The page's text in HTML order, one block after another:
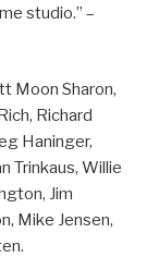
studio.” –
Moon Sharon,
Richard
Haninger,
Trinkaus, Willie
Jim
Mike Jensen,